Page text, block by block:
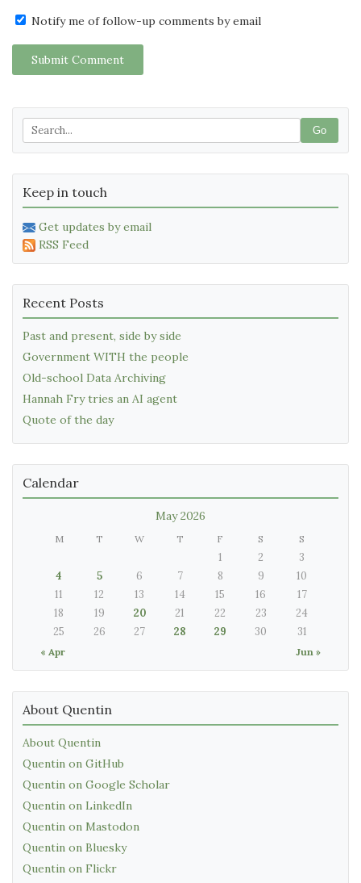
Notify me of follow-up comments by email
Submit Comment
Go
Keep in touch
Get updates by email
RSS Feed
Recent Posts
Past and present, side by side
Government WITH the people
Old-school Data Archiving
Hannah Fry tries an AI agent
Quote of the day
Calendar
May 2026
M T W T F S S
« Apr Jun »
1 2
3
4
5 6 7 8 9
10
11
12 13 14 15 16
17
18
19 20 21 22 23
24
25
26 27 28 29 30 31
About Quentin
About Quentin
Quentin on GitHub
Quentin on Google Scholar
Quentin on LinkedIn
Quentin on Mastodon
Quentin on Bluesky
Quentin on Flickr